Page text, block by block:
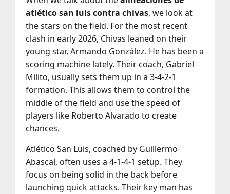
atlético san luis contra chivas, we look at
the stars on the field. For the most recent
clash in early 2026, Chivas leaned on their
young star, Armando González. He has been a
scoring machine lately. Their coach, Gabriel
Milito, usually sets them up in a 3-4-2-1
formation. This allows them to control the
middle of the field and use the speed of
players like Roberto Alvarado to create
chances.
Atlético San Luis, coached by Guillermo
Abascal, often uses a 4-1-4-1 setup. They
focus on being solid in the back before
launching quick attacks. Their key man has